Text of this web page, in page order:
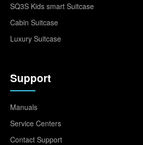
SQ3S Kids smart Suitcase
Cabin Suitcase
Luxury Suitcase
Support
Manuals
Service Centers
Contact Support